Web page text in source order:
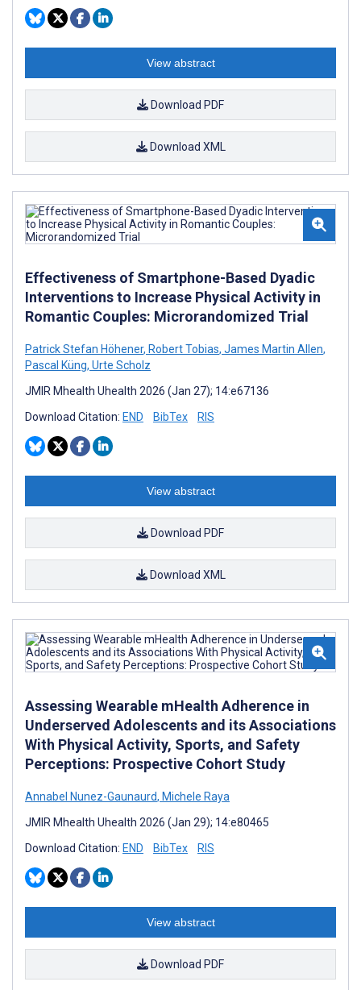
View abstract
Download PDF
Download XML
Effectiveness of Smartphone-Based Dyadic
Interventions to Increase Physical Activity in
Romantic Couples: Microrandomized Trial
Patrick Stefan Höhener, Robert Tobias, James Martin Allen,
Pascal Küng, Urte Scholz
JMIR Mhealth Uhealth 2026 (Jan 27); 14:e67136
Download Citation: END BibTex RIS
View abstract
Download PDF
Download XML
Assessing Wearable mHealth Adherence in
Underserved Adolescents and its Associations
With Physical Activity, Sports, and Safety
Perceptions: Prospective Cohort Study
Annabel Nunez-Gaunaurd, Michele Raya
JMIR Mhealth Uhealth 2026 (Jan 29); 14:e80465
Download Citation: END BibTex RIS
View abstract
Download PDF